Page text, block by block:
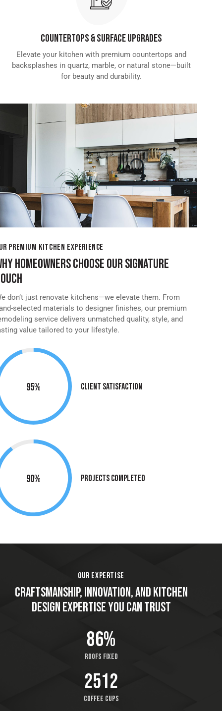
Countertops & Surface Upgrades
Elevate your kitchen with premium countertops and
backsplashes in quartz, marble, or natural stone—built
for beauty and durability.
PREMIUM KITCHEN EXPERIENCE
HOMEOWNERS CHOOSE OUR SIGNATURE
don’t just renovate kitchens—we elevate them. From
selected materials to designer finishes, our premium
service delivers unmatched quality, style, and
value tailored to your lifestyle.
95% Client Satisfaction
90% Projects Completed
OUR EXPERTISE
CRAFTSMANSHIP, INNOVATION, AND KITCHEN
DESIGN EXPERTISE YOU CAN TRUST
86%
Roofs fixed
2512
Coffee cups